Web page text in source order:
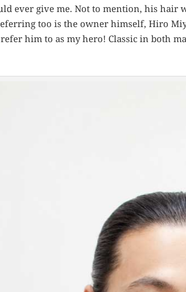
ever give me. Not to mention, his hair
too is the owner himself, Hiro
him to as my hero! Classic in both